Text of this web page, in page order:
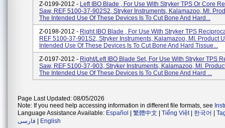
Z-0199-2012 - Left IBO Blade , For Use With Stryker TPS Or Core
Saw, REF 5100-37-902S2, Stryker Instruments, Kalamazoo, MI.
The Intended Use Of These Devices Is To Cut Bone And Hard...
Z-0198-2012 - Right IBO Blade , For Use With Stryker TPS
REF 5100-37-901S2, Stryker Instruments, Kalamazoo, MI. Product
Intended Use Of These Devices Is To Cut Bone And Hard Tissue...
Z-0197-2012 - Right/Left IBO Blade Set, For Use With Stryker TPS
Saw, REF 5100-37-903, Stryker Instruments, Kalamazoo, MI.
The Intended Use Of These Devices Is To Cut Bone And Hard ...
Page Last Updated: 08/05/2026
Note: If you need help accessing information in different file formats, see
Language Assistance Available: Español 繁體中文 Tiếng Việt| 한국어
فارسی
English